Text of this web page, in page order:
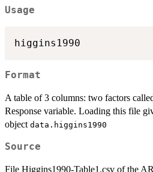
Usage
higgins1990
Format
A table of 3 columns: two factors
Response variable. Loading this file
object data.higgins1990
Source
File Higgins1990-Table1.csv of the